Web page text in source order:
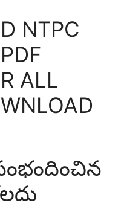
NTPC
ALL